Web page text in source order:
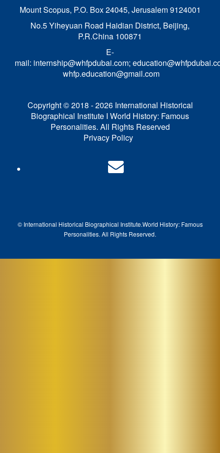
Mount Scopus, P.O. Box 24045, Jerusalem 9124001
No.5 Yiheyuan Road Haidian District, Beijing,
P.R.China 100871
E-
mail: internship@whfpdubai.com;
whfp.education@gmail.com
Copyright © 2018 - 2026 International Historical
Biographical Institute I World History: Famous
Personalities. All Rights Reserved
Privacy Policy
© International Historical Biographical Institute.World History: Famous
Personalities. All Rights Reserved.